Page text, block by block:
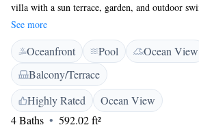
villa with a sun terrace, garden, and outdoor
enjoy free WiFi, private check-in and check-out,
<h2>Comfortable Amenities</h2> The property
conditioning, a balcony with sea views, and a
Additional amenities include a minibar,
toiletries. <h2>Delicious Breakfast</h2> A
are available, including continental, American,
vegetarian, and gluten-free. Fresh pastries,
morning experience. <h2>Prime Location</h2>
See more
Oceanfront Pool
Ocean View
Balcony/Terrace
Highly Rated
Ocean View
4 Baths
592.02 ft²